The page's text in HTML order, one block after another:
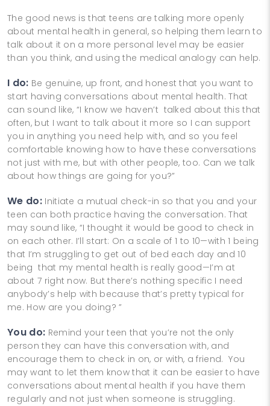
The good news is that teens are talking more openly
about mental health in general, so helping them learn to
talk about it on a more personal level may be easier
than you think, and using the medical analogy can help.
I do: Be genuine, up front, and honest that you want to
start having conversations about mental health. That
can sound like, “I know we haven’t talked about this that
often, but I want to talk about it more so I can support
you in anything you need help with, and so you feel
comfortable knowing how to have these conversations
not just with me, but with other people, too. Can we talk
about how things are going for you?”
We do:Initiate a mutual check-in so that you and your
teen can both practice having the conversation. That
may sound like, “I thought it would be good to check in
on each other. I’ll start: On a scale of 1 to 10—with 1 being
that I’m struggling to get out of bed each day and 10
being that my mental health is really good—I’m at
about 7 right now. But there’s nothing specific I need
anybody’s help with because that’s pretty typical for
me. How are you doing? ”
You do: Remind your teen that you’re not the only
person they can have this conversation with, and
encourage them to check in on, or with, a friend. You
may want to let them know that it can be easier to have
conversations about mental health if you have them
regularly and not just when someone is struggling.